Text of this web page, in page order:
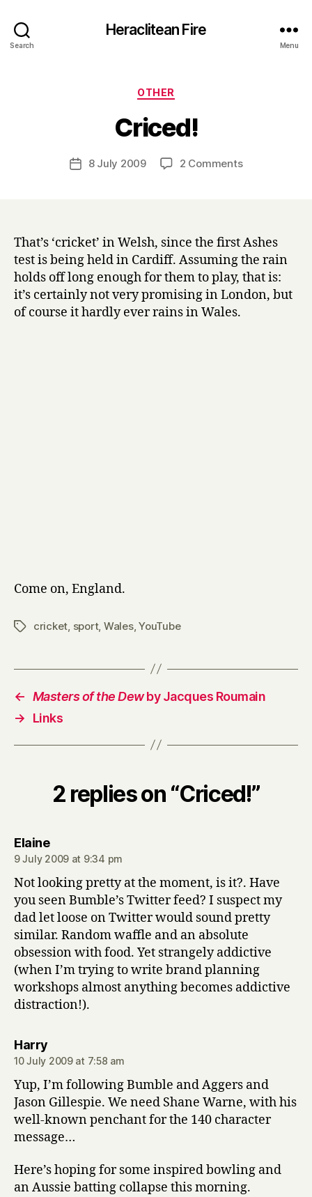
Search
Heraclitean Fire
Menu
Categories
OTHER
Criced!
Post
author
y
H
r
Post8 July 2009 2 Commentson
That’s ‘cricket’ in Welsh, since the first Ashes
test is being held in Cardiff. Assuming the rain
holds off long enough for them to play, that is:
it’s certainly not very promising in London, but
of course it hardly ever rains in Wales.
Come on, England.
Tagscricket sport, Wales,YouTube
← Masters of the Dewby Jacques Roumain
→
Links
2 replies on “Criced!”
Elainesays:
9 July 2009 at 9:34 pm
Not looking pretty at the moment, is it?. Have
you seen Bumble’s Twitter feed? I suspect my
dad let loose on Twitter would sound pretty
similar. Random waffle and an absolute
obsession with food. Yet strangely addictive
(when I’m trying to write brand planning
workshops almost anything becomes addictive
distraction!).
Harrysays:
10 July 2009 at 7:58 am
Yup, I’m following Bumble and Aggers and
Jason Gillespie. We need Shane Warne, with his
well-known penchant for the 140 character
message…
Here’s hoping for some inspired bowling and
an Aussie batting collapse this morning.